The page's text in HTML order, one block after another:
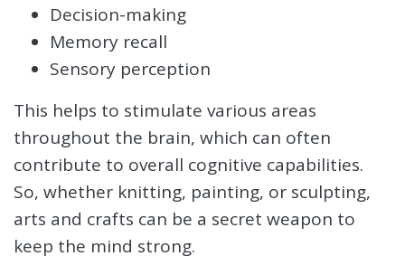
Decision-making
Memory recall
Sensory perception
This helps to stimulate various areas
throughout the brain, which can often
contribute to overall cognitive capabilities.
So, whether knitting, painting, or sculpting,
arts and crafts can be a secret weapon to
keep the mind strong.